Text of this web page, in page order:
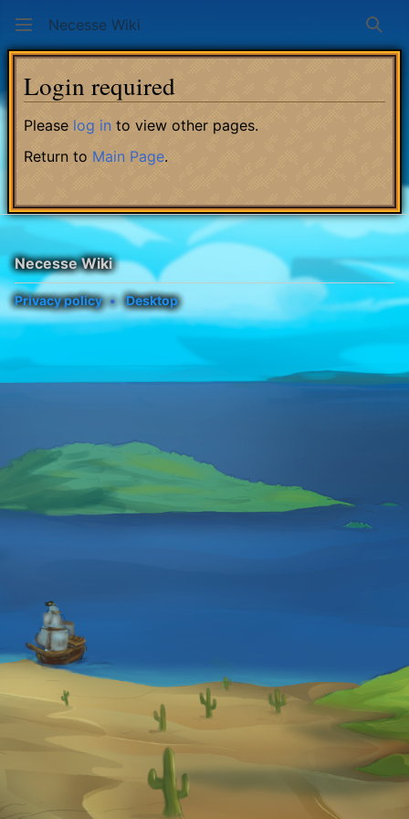
Necesse Wiki
Login required
Please log in to view other pages.
Return to Main Page.
Necesse Wiki
Privacy policy Desktop